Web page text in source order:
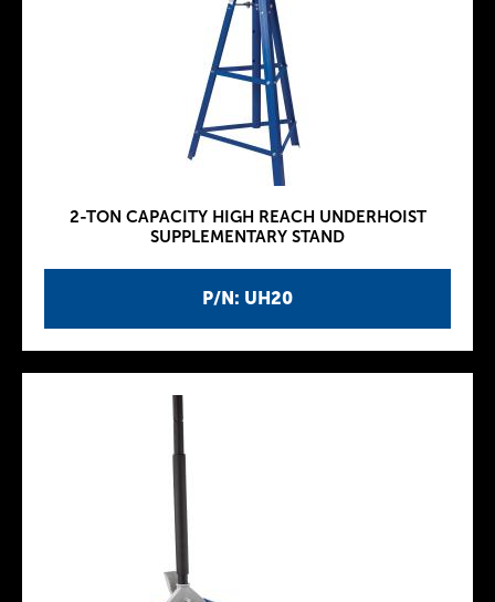
P/N: UH20
2-TON CAPACITY HIGH REACH UNDERHOIST
SUPPLEMENTARY STAND